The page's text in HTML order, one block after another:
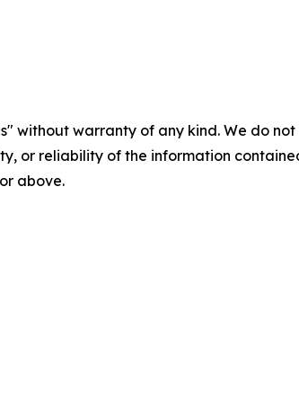
without warranty of any kind. We do
or reliability of the information
above.